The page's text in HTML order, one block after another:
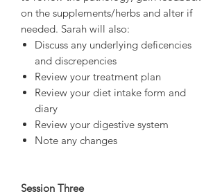
on the supplements/herbs and alter if
needed. Sarah will also:
Discuss any underlying deficencies
and discrepencies
Review your treatment plan
Review your diet intake form and
diary
Review your digestive system
Note any changes
Session Three